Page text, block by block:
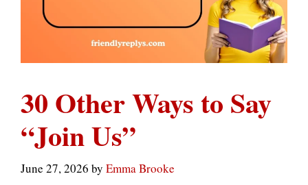
30 Other Ways to Say
“Join Us”
June 27, 2026 by Emma Brooke